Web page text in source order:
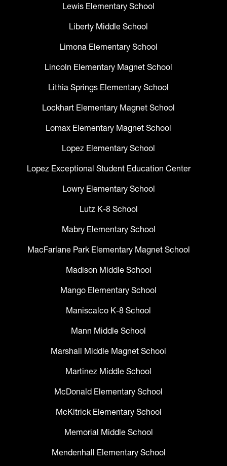
Lewis Elementary School
Liberty Middle School
Limona Elementary School
Lincoln Elementary Magnet School
Lithia Springs Elementary School
Lockhart Elementary Magnet School
Lomax Elementary Magnet School
Lopez Elementary School
Lopez Exceptional Student Education Center
Lowry Elementary School
Lutz K-8 School
Mabry Elementary School
MacFarlane Park Elementary Magnet School
Madison Middle School
Mango Elementary School
Maniscalco K-8 School
Mann Middle School
Marshall Middle Magnet School
Martinez Middle School
McDonald Elementary School
McKitrick Elementary School
Memorial Middle School
Mendenhall Elementary School